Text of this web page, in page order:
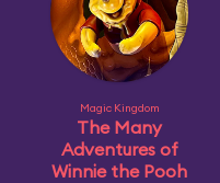
Magic Kingdom
The Many
Adventures of
Winnie the Pooh